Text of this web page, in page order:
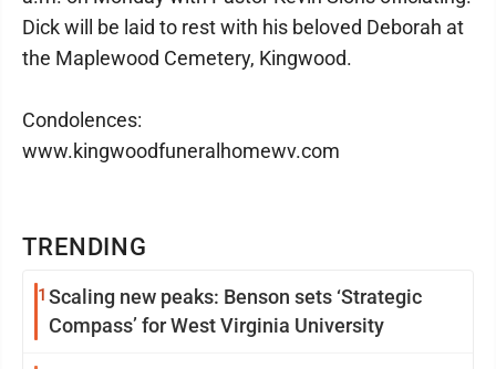
TRENDING
1 Scaling new peaks: Benson sets ‘Strategic
Compass’ for West Virginia University
Dick will be laid to rest with his beloved Deborah at
the Maplewood Cemetery, Kingwood.
Condolences:
www.kingwoodfuneralhomewv.com